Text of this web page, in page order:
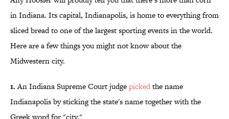
in Indiana. Its capital, Indianapolis, is home to everything from
sliced bread to one of the largest sporting events in the world.
Here are a few things you might not know about the
Midwestern city.
1.An Indiana Supreme Court judgepickedthe name
Indianapolis by sticking the state's name together with the
Greek word for "city."